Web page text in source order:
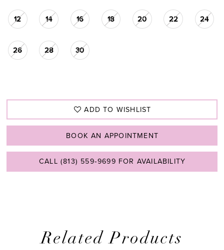
12 14 16 18 20 22 24
26 28 30
ADD TO WISHLIST
BOOK AN APPOINTMENT
CALL (813) 559‑9699 FOR AVAILABILITY
Related Products
AUTOPLAY
SLIDE
SLIDE